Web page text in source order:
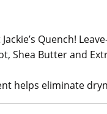
Quench!
Shea Butter and
helps eliminate